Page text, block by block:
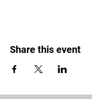
Share this event